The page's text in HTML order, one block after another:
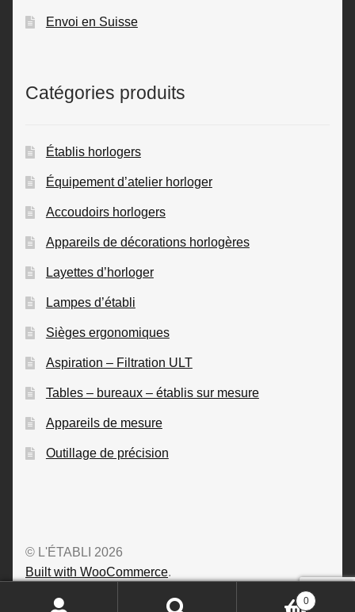
Envoi en Suisse
Catégories produits
Établis horlogers
Équipement d’atelier horloger
Accoudoirs horlogers
Appareils de décorations horlogères
Layettes d’horloger
Lampes d’établi
Sièges ergonomiques
Aspiration – Filtration ULT
Tables – bureaux – établis sur mesure
Appareils de mesure
Outillage de précision
© L'ÉTABLI 2026
Built with WooCommerce.
0